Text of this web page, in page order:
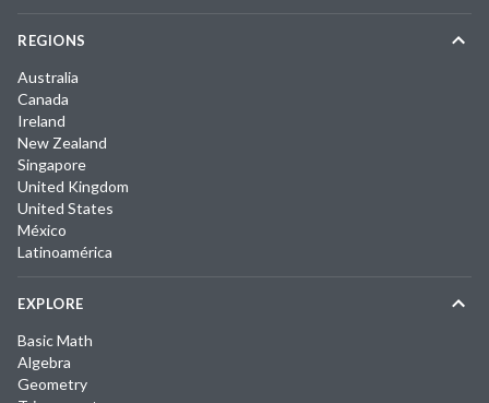
REGIONS
Australia
Canada
Ireland
New Zealand
Singapore
United Kingdom
United States
México
Latinoamérica
EXPLORE
Basic Math
Algebra
Geometry